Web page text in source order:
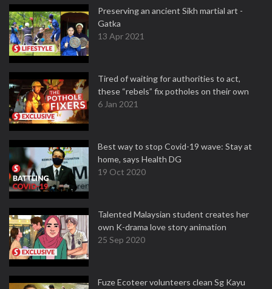
Preserving an ancient Sikh martial art -
Gatka
13 Apr 2021
Tired of waiting for authorities to act,
these “rebels” fix potholes on their own
6 Jan 2021
Best way to stop Covid-19 wave: Stay at
home, says Health DG
19 Oct 2020
Talented Malaysian student creates her
own K-drama love story animation
25 Sep 2020
Fuze Ecoteer volunteers clean Sg Kayu